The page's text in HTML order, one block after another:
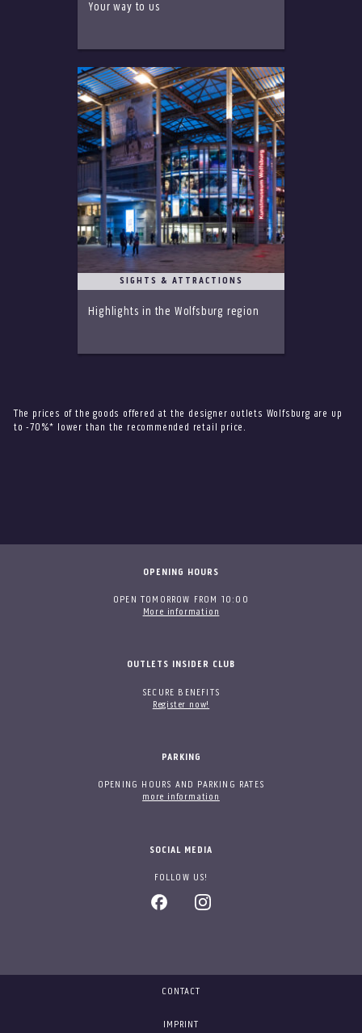
Your way to us
SIGHTS & ATTRACTIONS
Highlights in the Wolfsburg region
The prices of the goods offered at the designer outlets Wolfsburg are up
to -70%* lower than the recommended retail price.
OPENING HOURS
OPEN TOMORROW FROM 10:00
More information
OUTLETS INSIDER CLUB
SECURE BENEFITS
Register now!
PARKING
OPENING HOURS AND PARKING RATES
more information
SOCIAL MEDIA
FOLLOW US!
CONTACT
IMPRINT